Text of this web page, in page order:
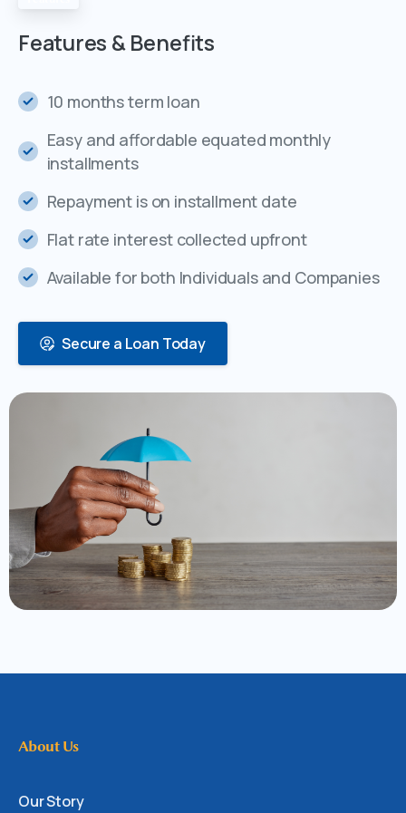
Features &Benefits
10 months term loan
Easy and affordable equated monthly
installments
Repayment is on installment date
Flat rate interest collected upfront
Available for both Individuals and Companies
Secure a Loan Today
About Us
Our Story